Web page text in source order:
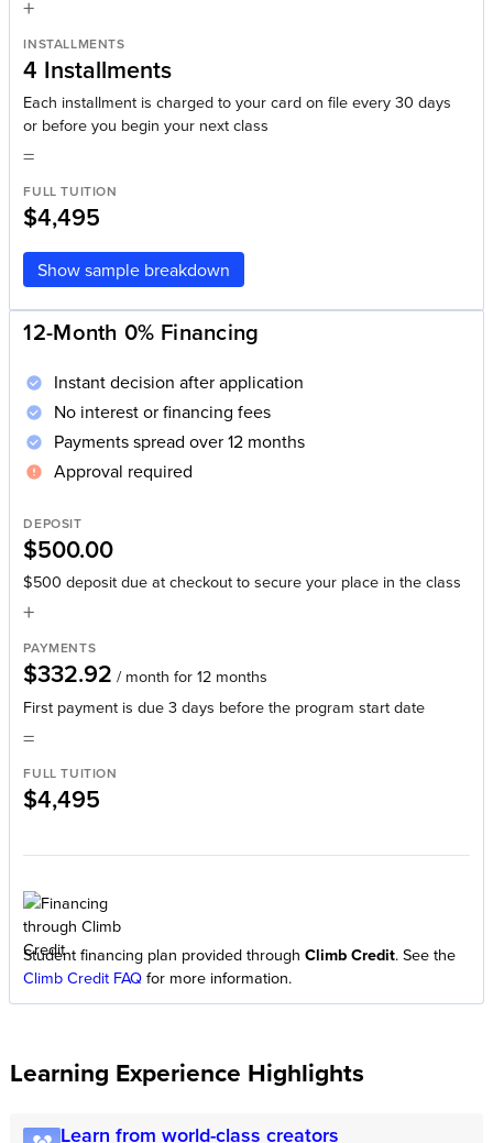
+
INSTALLMENTS
4 Installments
Each installment is charged to your card on file every 30 days
or before you begin your next class
=
FULL TUITION
$4,495
Show sample breakdown
12-Month 0% Financing
Instant decision after application
No interest or financing fees
Payments spread over 12 months
Approval required
DEPOSIT
$500.00
$500 deposit due at checkout to secure your place in the class
+
PAYMENTS
$332.92 / month for 12 months
First payment is due 3 days before the program start date
=
FULL TUITION
$4,495
Student financing plan provided throughClimb Credit. See the
Climb Credit FAQfor more information.
Learning Experience Highlights
Learn from world-class creators